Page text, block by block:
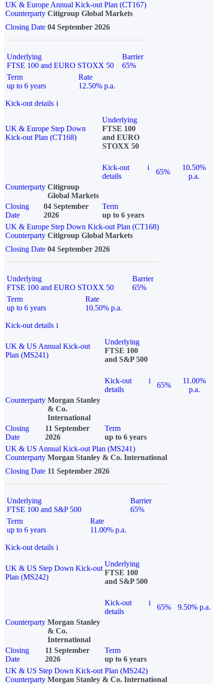
UK & Europe Annual Kick-out Plan (CT167)
Counterparty Citigroup Global Markets
Closing Date 04 September 2026
Underlying
FTSE 100 and EURO STOXX 50
Barrier
65%
Term
up to 6 years
Rate
12.50% p.a.
Kick-out details i
UK & Europe Step Down
Kick-out Plan (CT168)
Underlying
FTSE 100
and EURO
STOXX 50
Kick-out
details
i
65%
10.50%
p.a.
Counterparty Citigroup
Global Markets
Closing
Date
04 September
2026
Term
up to 6 years
UK & Europe Step Down Kick-out Plan (CT168)
Counterparty Citigroup Global Markets
Closing Date 04 September 2026
Underlying
FTSE 100 and EURO STOXX 50
Barrier
65%
Term
up to 6 years
Rate
10.50% p.a.
Kick-out details i
UK & US Annual Kick-out
Plan (MS241)
Underlying
FTSE 100
and S&P 500
Kick-out
details
i
65%
11.00%
p.a.
Counterparty Morgan Stanley
& Co.
International
Closing
Date
11 September
2026
Term
up to 6 years
UK & US Annual Kick-out Plan (MS241)
Counterparty Morgan Stanley & Co. International
Closing Date 11 September 2026
Underlying
FTSE 100 and S&P 500
Barrier
65%
Term
up to 6 years
Rate
11.00% p.a.
Kick-out details i
UK & US Step Down Kick-out
Plan (MS242)
Underlying
FTSE 100
and S&P 500
Kick-out
details
i
65%
9.50% p.a.
Counterparty Morgan Stanley
& Co.
International
Closing
Date
11 September
2026
Term
up to 6 years
UK & US Step Down Kick-out Plan (MS242)
Counterparty Morgan Stanley & Co. International